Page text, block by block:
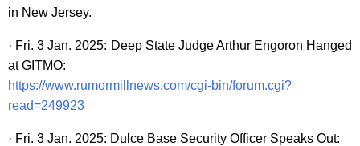
in New Jersey.
· Fri. 3 Jan. 2025: Deep State Judge Arthur Engoron Hanged
at GITMO:
https://www.rumormillnews.com/cgi-bin/forum.cgi?
read=249923
· Fri. 3 Jan. 2025: Dulce Base Security Officer Speaks Out: